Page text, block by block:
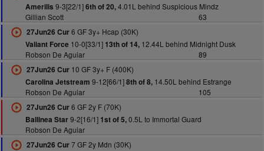
Amerilis 9-3[22/1]6th of 20,4.01L behind Suspicious Mindz
Gillian Scott
63
27Jun26 Cur6 GF 3y+ Hcap (30K)
Valiant Force 10-0[33/1] 13th of 14,12.44L behind Midnight Dusk
Robson De Aguiar
89
27Jun26 Cur10 GF 3y+ F (400K)
Carolina Jetstream 9-12[66/1]8th of 8,14.50L behind Estrange
Robson De Aguiar
105
27Jun26 Cur6 GF 2y F (70K)
Ballinea Star9-2[16/1] 1st of 5,0.5L to Immortal Guard
Robson De Aguiar
27Jun26 Cur7 GF 2y Mdn (30K)